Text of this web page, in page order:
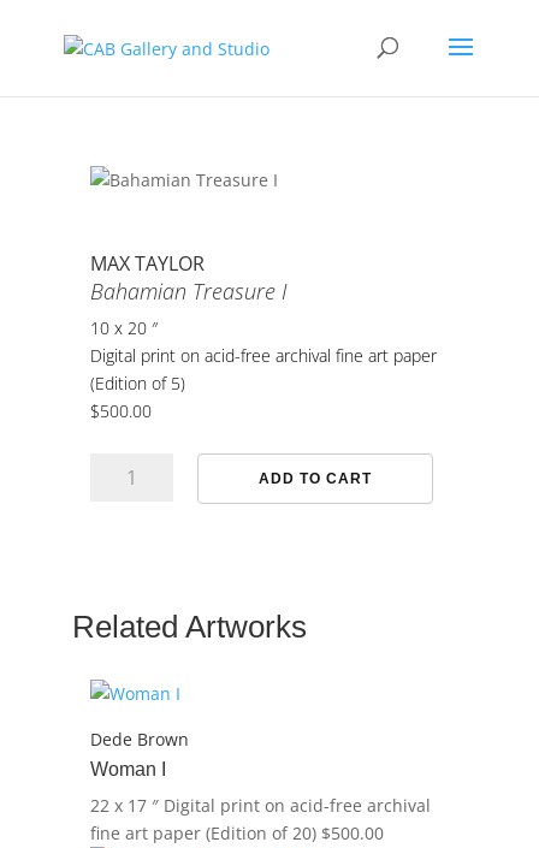
MAX TAYLOR
Bahamian Treasure I
10 x 20 ″
Digital print on acid-free archival fine art paper
(Edition of 5)
$500.00
Bahamian
ADD TO CART
Related Artworks
Dede Brown
Woman I
22 x 17 ″ Digital print on acid-free archival
fine art paper (Edition of 20) $500.00